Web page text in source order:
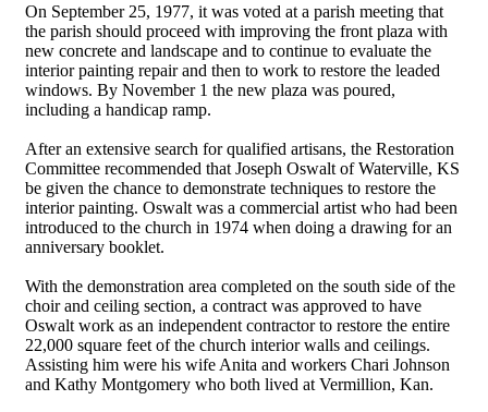
On September 25, 1977, it was voted at a parish meeting that
the parish should proceed with improving the front plaza with
new concrete and landscape and to continue to evaluate the
interior painting repair and then to work to restore the leaded
windows. By November 1 the new plaza was poured,
including a handicap ramp.
After an extensive search for qualified artisans, the Restoration
Committee recommended that Joseph Oswalt of Waterville, KS
be given the chance to demonstrate techniques to restore the
interior painting. Oswalt was a commercial artist who had been
introduced to the church in 1974 when doing a drawing for an
anniversary booklet.
With the demonstration area completed on the south side of the
choir and ceiling section, a contract was approved to have
Oswalt work as an independent contractor to restore the entire
22,000 square feet of the church interior walls and ceilings.
Assisting him were his wife Anita and workers Chari Johnson
and Kathy Montgomery who both lived at Vermillion, Kan.